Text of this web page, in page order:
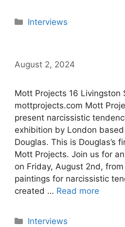
Categories
Interviews
August 2, 2024
Mott Projects 16
mottprojects.com Mott
present narcissistic
exhibition by London
Douglas. This is Douglas’s
Mott Projects. Join us for
on Friday, August 2nd,
paintings for narcissistic
created … Read more
Categories
Interviews